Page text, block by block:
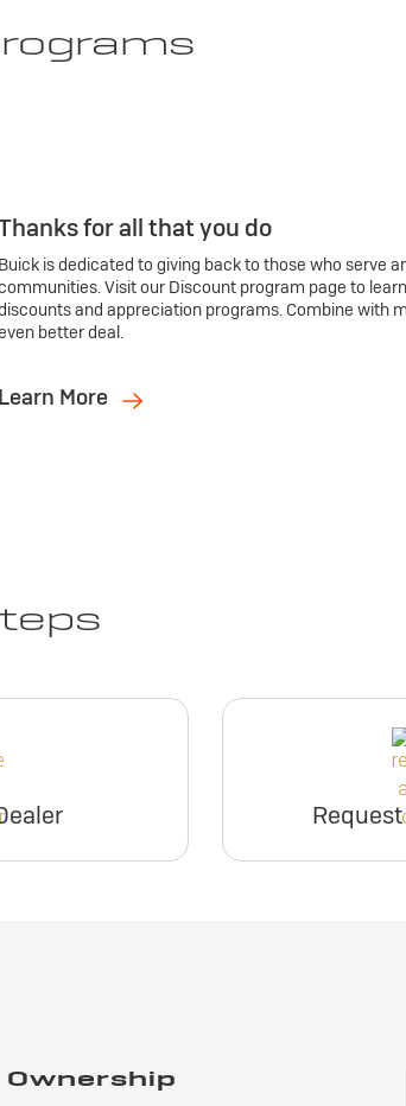
for all that you do
Buick is dedicated to giving back to those who serve
Visit our Discount program page to
and appreciation programs. Combine with
better deal.
Learn More
Request